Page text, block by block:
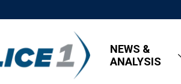
NEWS &
ANALYSIS